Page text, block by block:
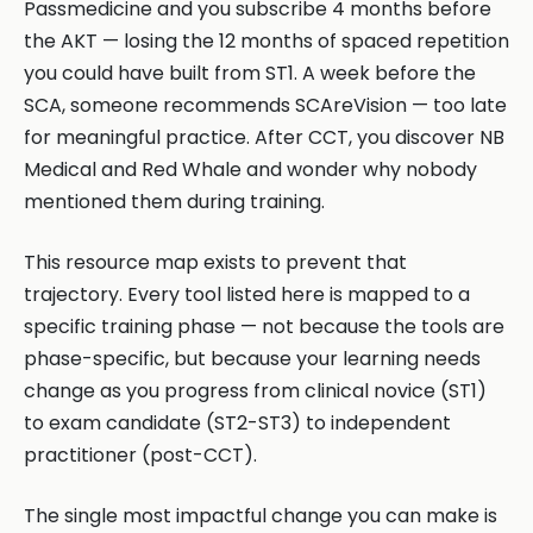
Passmedicine and you subscribe 4 months before
the AKT — losing the 12 months of spaced repetition
you could have built from ST1. A week before the
SCA, someone recommends SCAreVision — too late
for meaningful practice. After CCT, you discover NB
Medical and Red Whale and wonder why nobody
mentioned them during training.
This resource map exists to prevent that
trajectory. Every tool listed here is mapped to a
specific training phase — not because the tools are
phase-specific, but because your learning needs
change as you progress from clinical novice (ST1)
to exam candidate (ST2-ST3) to independent
practitioner (post-CCT).
The single most impactful change you can make is